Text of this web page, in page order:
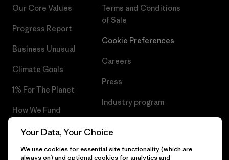
Our Core Values
Progress Report
Business Unusual
Climate Goals
1% For The Planet
How We Fund
Gift Cards
Find a Store
Terms and Conditions
of Sale
Cookie Preferences
Careers
Press
Industry program
Your Data, Your Choice
We use cookies for essential site functionality (which are
always on) and optional cookies for analytics and